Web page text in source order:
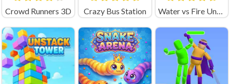
Crowd Runners 3D Crazy Bus Station Water vs Fire Unblocked